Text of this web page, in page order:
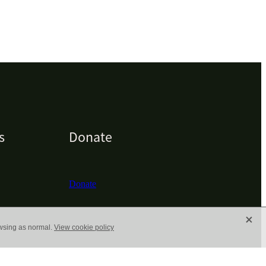
Donate
Donate
as normal. View cookie policy X